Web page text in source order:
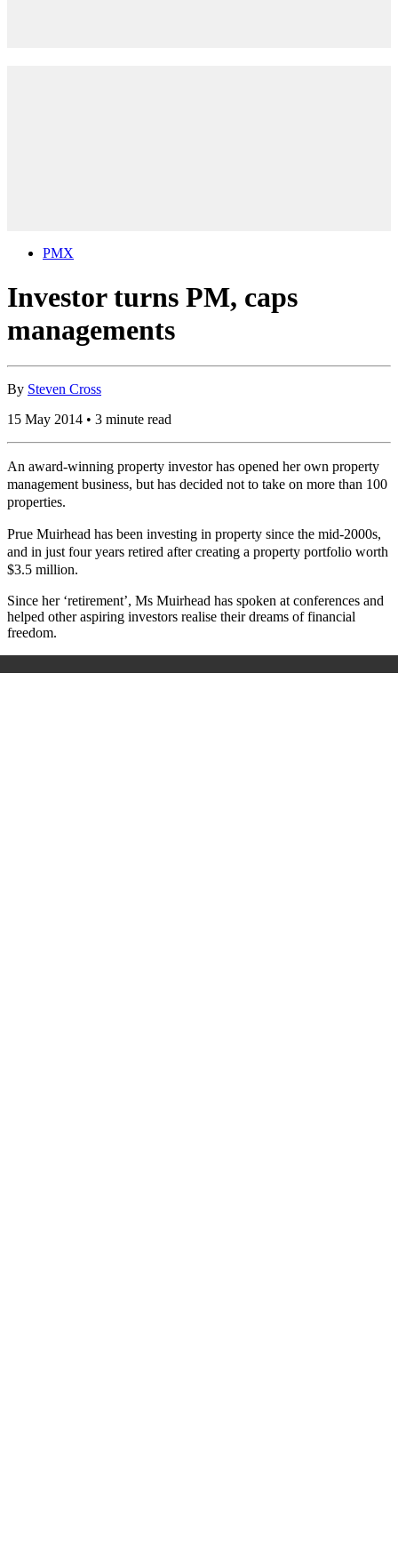
PMX
Investor turns PM, caps
managements
By Steven Cross
15 May 2014 • 3 minute read
An award-winning property investor has opened her own property
management business, but has decided not to take on more than 100
properties.
Prue Muirhead has been investing in property since the mid-2000s,
and in just four years retired after creating a property portfolio worth
$3.5 million.
Since her ‘retirement’, Ms Muirhead has spoken at conferences and
helped other aspiring investors realise their dreams of financial
freedom.